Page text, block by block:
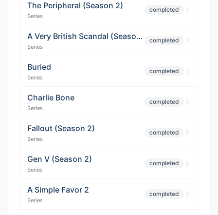
The Peripheral (Season 2)
Series
completed
A Very British Scandal (Season 2)
Series
completed
Buried
Series
completed
Charlie Bone
Series
completed
Fallout (Season 2)
Series
completed
Gen V (Season 2)
Series
completed
A Simple Favor 2
Series
completed